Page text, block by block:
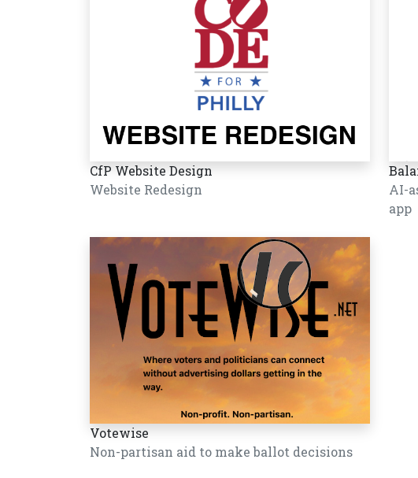
CfP Website Design
Website Redesign
AI-
app
Votewise
Non-partisan aid to make ballot decisions